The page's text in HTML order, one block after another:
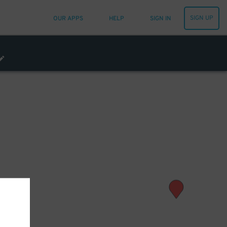
OUR APPS HELP SIGN IN SIGN UP